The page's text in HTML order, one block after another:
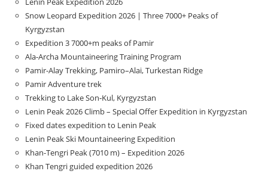
Snow Leopard Expedition 2026 | Three 7000+ Peaks of
Kyrgyzstan
Expedition 3 7000+m peaks of Pamir
Ala-Archa Mountaineering Training Program
Pamir-Alay Trekking, Pamiro–Alai, Turkestan Ridge
Pamir Adventure trek
Trekking to Lake Son‑Kul, Kyrgyzstan
Lenin Peak 2026 Climb – Special Offer Expedition in Kyrgyzstan
Fixed dates expedition to Lenin Peak
Lenin Peak Ski Mountaineering Expedition
Khan-Tengri Peak (7010 m) – Expedition 2026
Khan Tengri guided expedition 2026